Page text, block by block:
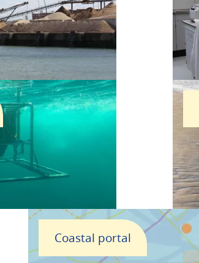
Coastal portal